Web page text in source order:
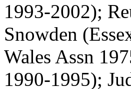
1993-2002);
Snowden
Wales Assn
1990-1995);